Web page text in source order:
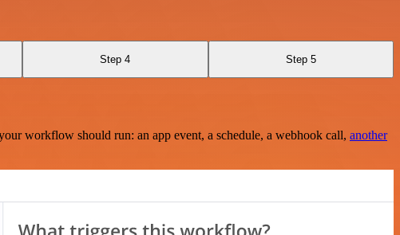
Step 4 Step 5
workflow should run: an app event, a schedule, a webhook call, another